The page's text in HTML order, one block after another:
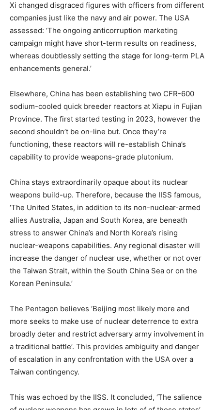
Xi changed disgraced figures with officers from different
companies just like the navy and air power. The USA
assessed: ‘The ongoing anticorruption marketing
campaign might have short-term results on readiness,
whereas doubtlessly setting the stage for long-term PLA
enhancements general.’
Elsewhere, China has been establishing two CFR-600
sodium-cooled quick breeder reactors at Xiapu in Fujian
Province. The first started testing in 2023, however the
second shouldn’t be on-line but. Once they’re
functioning, these reactors will re-establish China’s
capability to provide weapons-grade plutonium.
China stays extraordinarily opaque about its nuclear
weapons build-up. Therefore, because the IISS famous,
‘The United States, in addition to its non-nuclear-armed
allies Australia, Japan and South Korea, are beneath
stress to answer China’s and North Korea’s rising
nuclear-weapons capabilities. Any regional disaster will
increase the danger of nuclear use, whether or not over
the Taiwan Strait, within the South China Sea or on the
Korean Peninsula.’
The Pentagon believes ‘Beijing most likely more and
more seeks to make use of nuclear deterrence to extra
broadly deter and restrict adversary army involvement in
a traditional battle’. This provides ambiguity and danger
of escalation in any confrontation with the USA over a
Taiwan contingency.
This was echoed by the IISS. It concluded, ‘The salience